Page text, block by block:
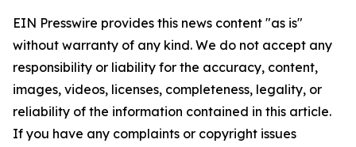
EIN Presswire provides this news content "as is"
without warranty of any kind. We do not accept any
responsibility or liability for the accuracy, content,
images, videos, licenses, completeness, legality, or
reliability of the information contained in this article.
If you have any complaints or copyright issues